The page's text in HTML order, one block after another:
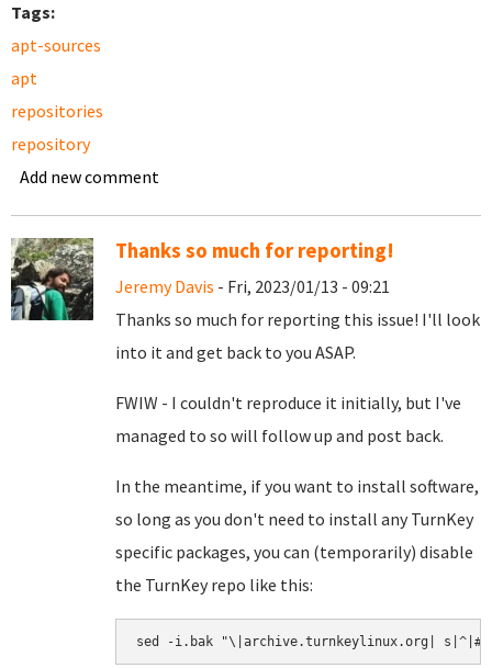
Tags:
apt-sources
apt
repositories
repository
Add new comment
Thanks so much for reporting!
Jeremy Davis - Fri, 2023/01/13 - 09:21
Thanks so much for reporting this issue! I'll look
into it and get back to you ASAP.
FWIW - I couldn't reproduce it initially, but I've
managed to so will follow up and post back.
In the meantime, if you want to install software,
so long as you don't need to install any TurnKey
specific packages, you can (temporarily) disable
the TurnKey repo like this:
sed -i.bak "\|archive.turnkeylinux.org|